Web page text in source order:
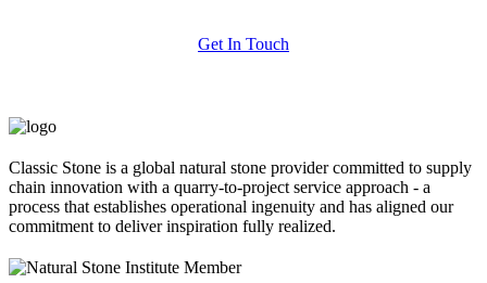
Get In Touch
Classic Stone is a global natural stone provider committed to supply
chain innovation with a quarry-to-project service approach - a
process that establishes operational ingenuity and has aligned our
commitment to deliver inspiration fully realized.